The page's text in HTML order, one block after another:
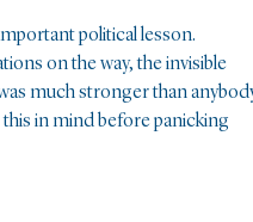
political lesson.
on the way, the invisible
much stronger than
in mind before panicking